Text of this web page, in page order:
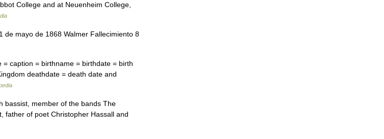
College and at Neuenheim College,
mayo de 1868 Walmer Fallecimiento 8
caption = birthname = birthdate = birth
deathdate = death date and
bassist, member of the bands The
father of poet Christopher Hassall and